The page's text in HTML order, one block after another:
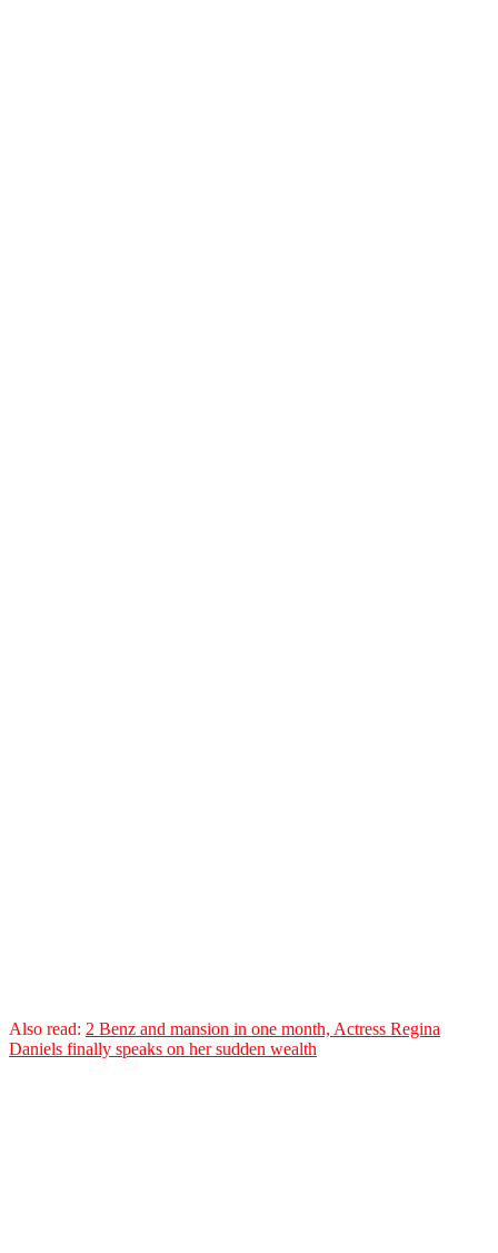
Also read: 2 Benz and mansion in one month, Actress Regina
Daniels finally speaks on her sudden wealth